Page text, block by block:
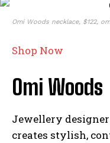
Omi Woods necklace, $122,
Shop Now
Omi Woods
Jewellery
creates stylish,